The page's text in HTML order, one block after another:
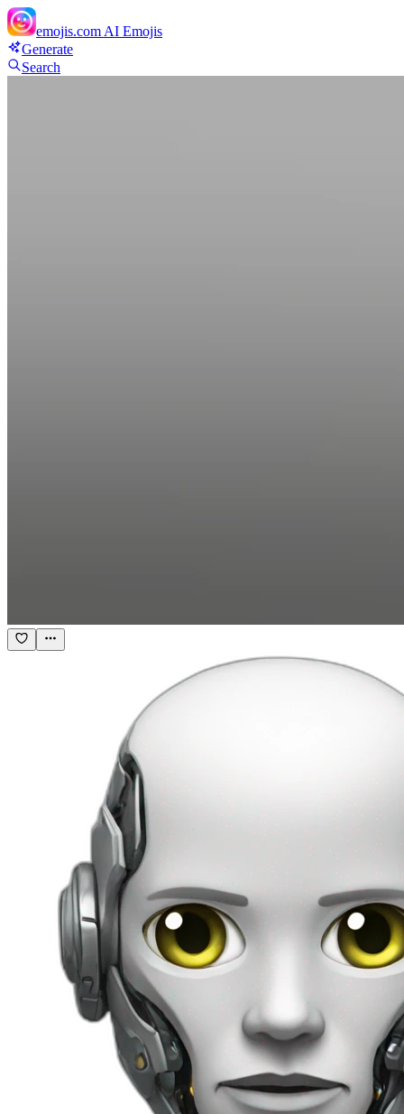
emojis.com AI Emojis
Generate
Search